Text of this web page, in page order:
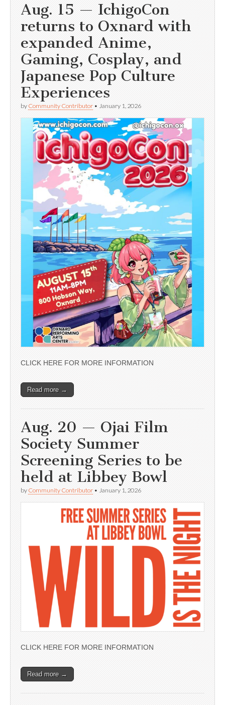
Aug. 15 — IchigoCon
returns to Oxnard with
expanded Anime,
Gaming, Cosplay, and
Japanese Pop Culture
Experiences
by Community Contributor • January 1, 2026
CLICK HERE FOR MORE INFORMATION
Read more →
Aug. 20 — Ojai Film
Society Summer
Screening Series to be
held at Libbey Bowl
by Community Contributor • January 1, 2026
CLICK HERE FOR MORE INFORMATION
Read more →